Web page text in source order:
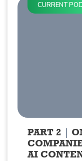
CURRENT
PART 2
AI